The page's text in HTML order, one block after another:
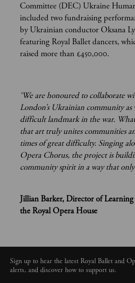
Committee (DEC) Ukraine
included two fundraising
by Ukrainian conductor Oksana
featuring Royal Ballet dancers,
raised more than £450,000.
‘We are honoured to collaborate
London’s Ukrainian community as
difficult landmark in the war. What
that art truly unites communities
times of great difficulty. Singing
Opera Chorus, the project is
community spirit in a way that only
Jillian Barker, Director of
the Royal Opera House
Sign up to hear the latest Royal Ballet and
alerts, and discover how to support us.